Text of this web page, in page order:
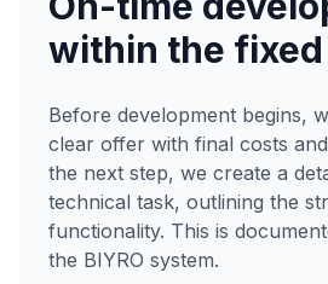
within the
Before development begins,
clear offer with final costs
the next step, we create a
technical task, outlining the
functionality. This is
the BIYRO system.